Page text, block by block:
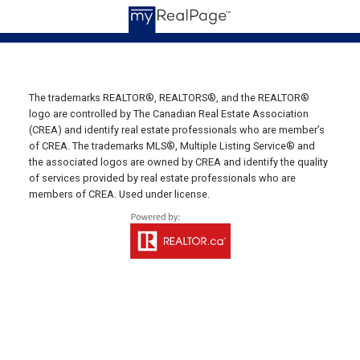
C0A 1N0
Summerside Office
Fax: 902-436-4024
Email Us!
641 Water Street East,
Summerside, PE C1N 4H9
Montague Office
Office: 902-838-2888
Fax: 902-838-5082
The trademarks REALTOR®, REALTORS®, and the REALTOR®
logo are controlled by The Canadian Real Estate Association
(CREA) and identify real estate professionals who are member’s
of CREA. The trademarks MLS®, Multiple Listing Service® and
the associated logos are owned by CREA and identify the quality
of services provided by real estate professionals who are
members of CREA. Used under license.